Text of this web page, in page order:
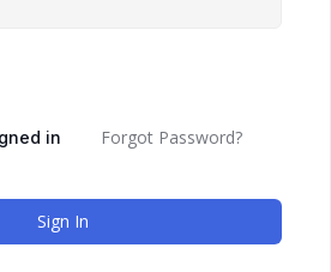
in Forgot Password?
Sign In